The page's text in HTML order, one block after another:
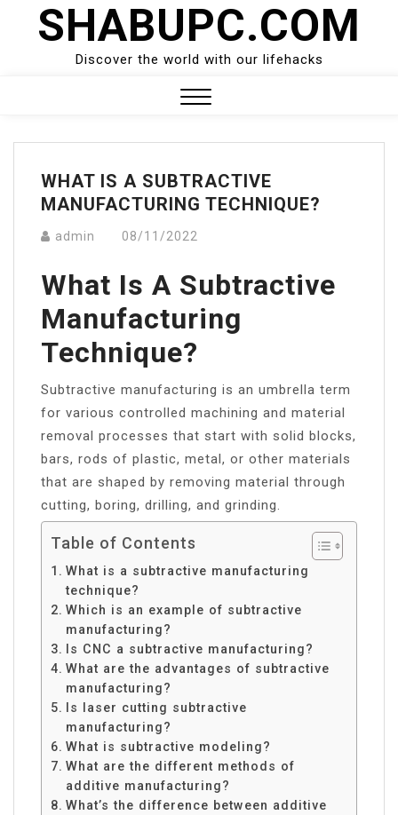
SHABUPC.COM
Discover the world with our lifehacks
Menu
WHAT IS A SUBTRACTIVE
MANUFACTURING TECHNIQUE?
admin 08/11/2022
What Is A Subtractive
Manufacturing
Technique?
Subtractive manufacturing is an umbrella term
for various controlled machining and material
removal processes that start with solid blocks,
bars, rods of plastic, metal, or other materials
that are shaped by removing material through
cutting, boring, drilling, and grinding.
Table of Contents
What is a subtractive manufacturing
technique?
Which is an example of subtractive
manufacturing?
Is CNC a subtractive manufacturing?
What are the advantages of subtractive
manufacturing?
Is laser cutting subtractive
manufacturing?
What is subtractive modeling?
What are the different methods of
additive manufacturing?
What’s the difference between additive